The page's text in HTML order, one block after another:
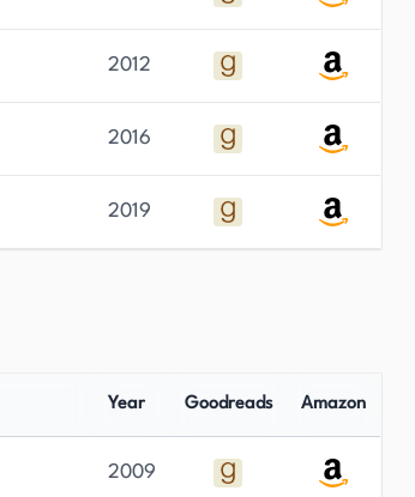
2012
2016
2019
Year Goodreads Amazon
2009